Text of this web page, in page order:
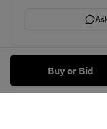
Buy or Bid